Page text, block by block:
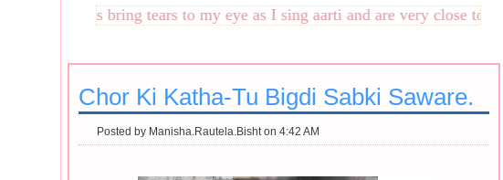
These lines bring tears to my eye as I sing aarti and are very close to my
Chor Ki Katha-Tu Bigdi Sabki Saware.
Posted by Manisha.Rautela.Bisht on 4:42 AM